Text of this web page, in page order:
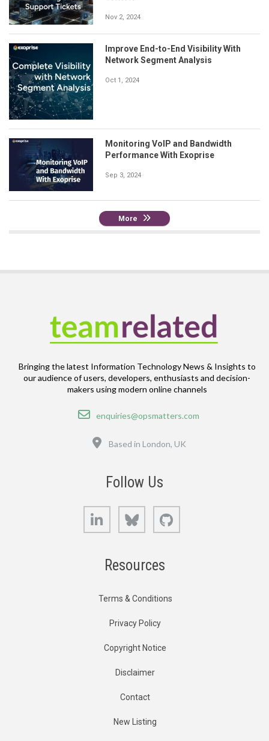
Nov 2, 2024
Improve End-to-End Visibility With
Network Segment Analysis
Oct 1, 2024
Monitoring VoIP and Bandwidth
Performance With Exoprise
Sep 3, 2024
More
Bringing the latest Information Technology News & Insights to
our audience of users, developers, enthusiasts and decision-
makers using modern online channels
Email
enquiries@opsmatters.com
Based in London, UK
Follow Us
LinkedIn Bluesky
Resources
Terms & Conditions
Privacy Policy
Copyright Notice
Disclaimer
Contact
New Listing